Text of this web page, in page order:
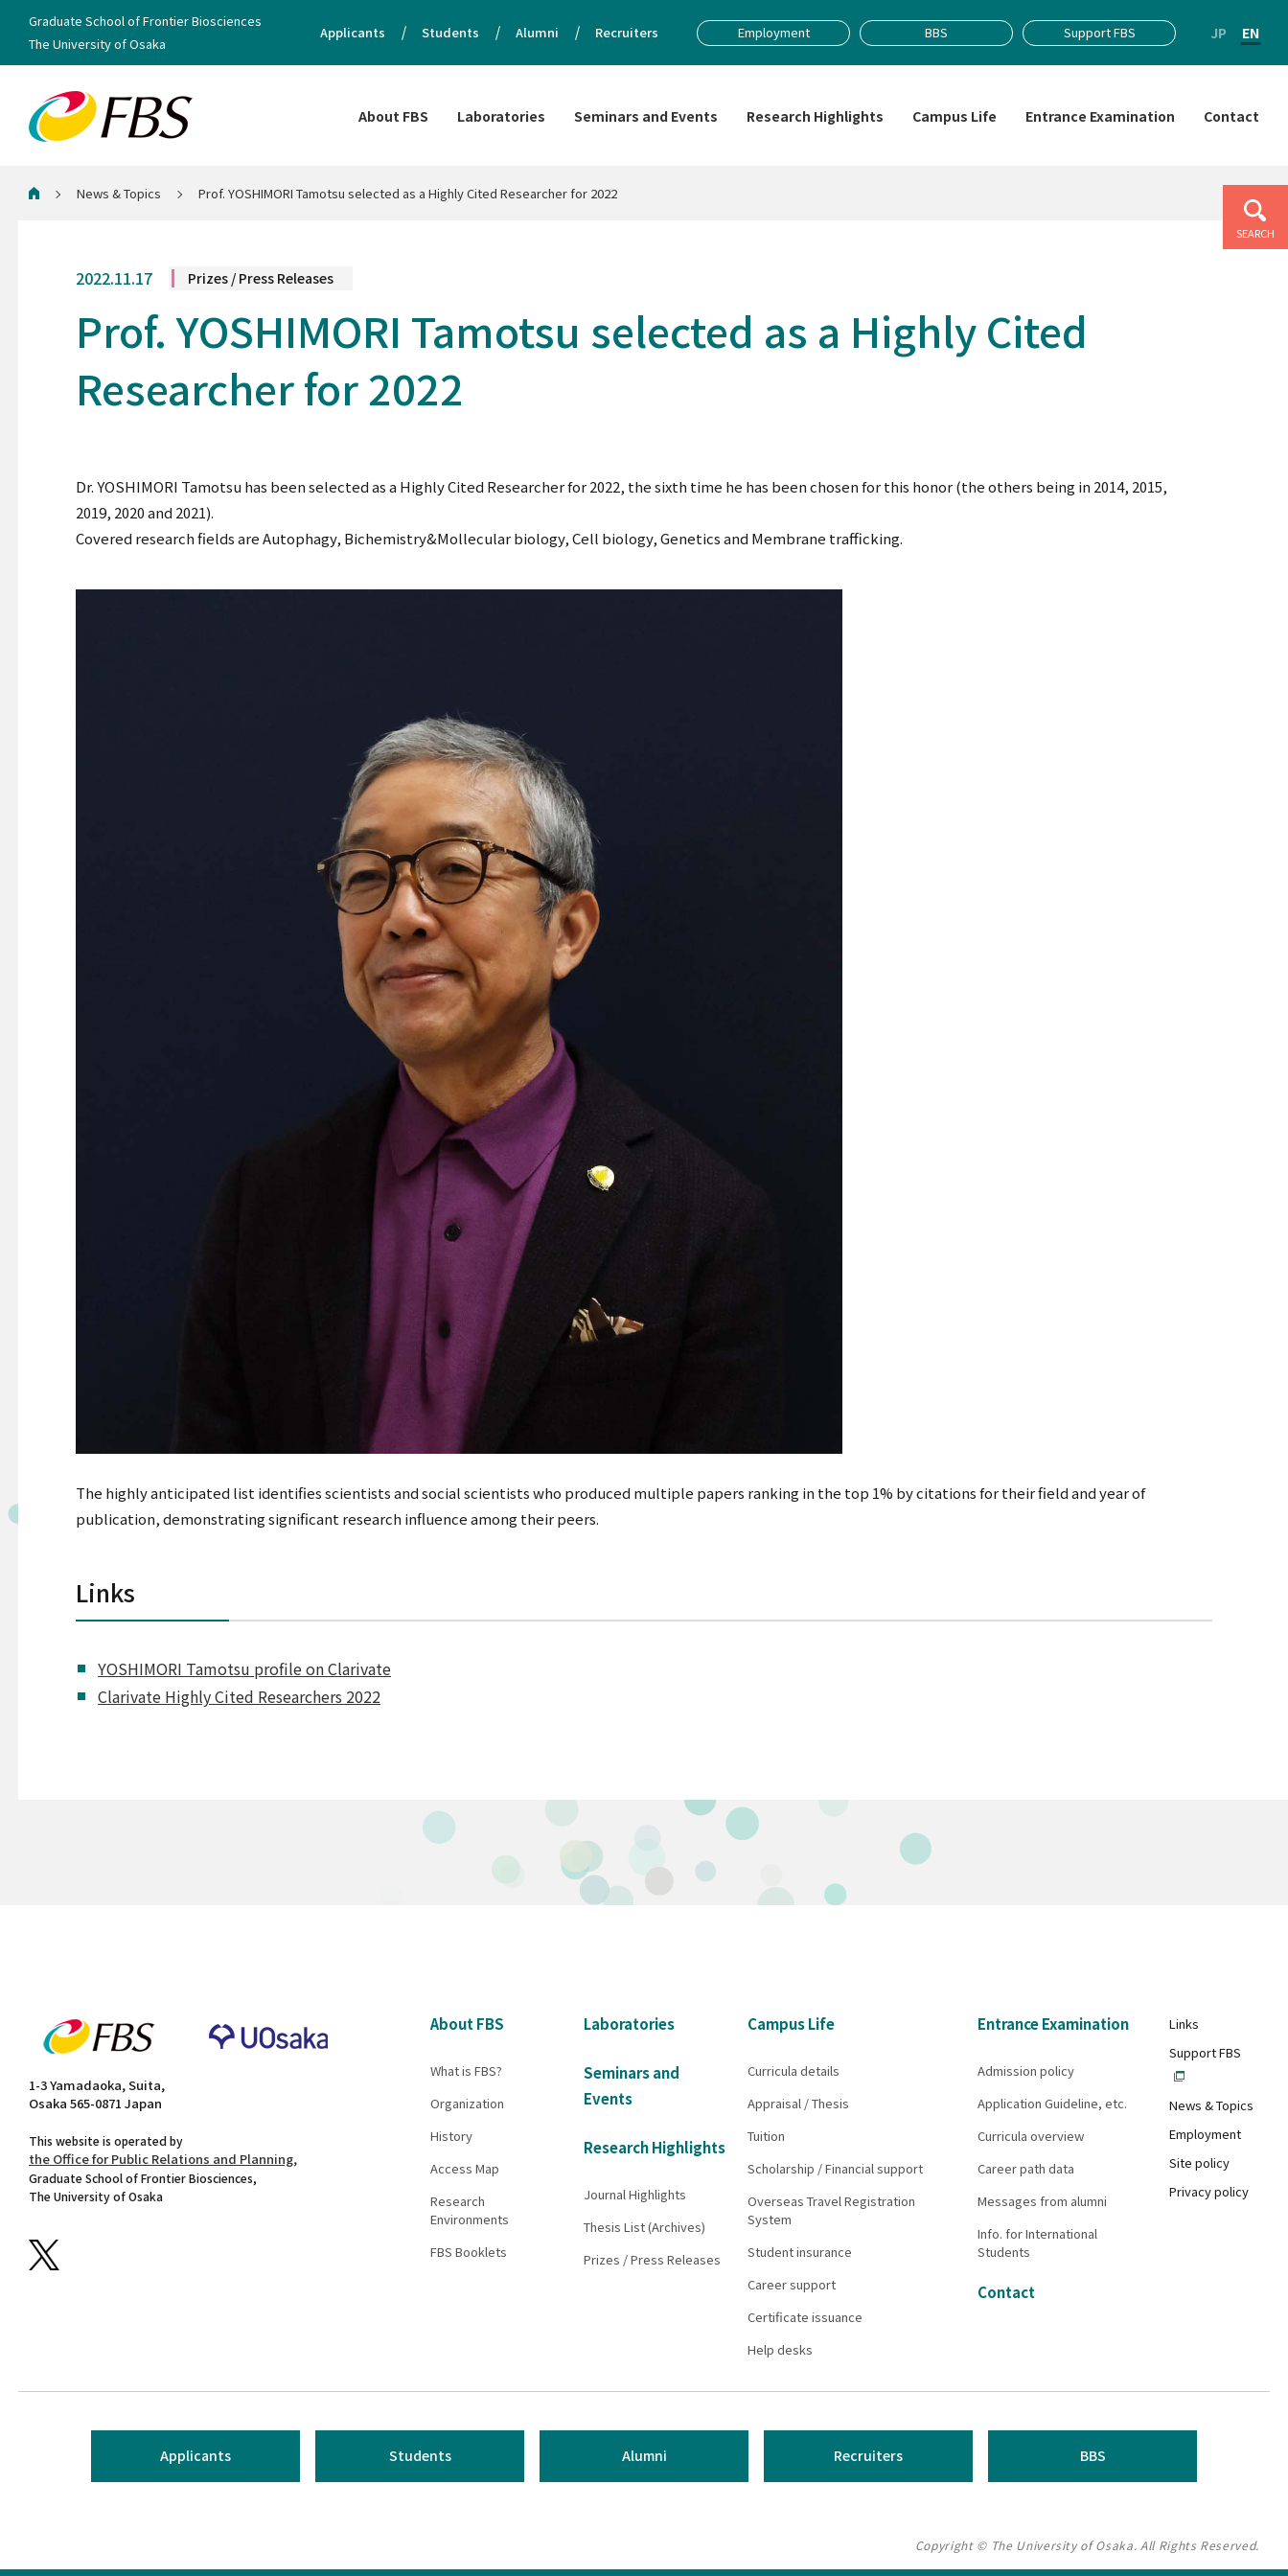
About FBS Laboratories Seminars and Events Research Highlights Campus Life Entrance Examination Contact
Graduate School of Frontier Biosciences
The University of Osaka
Applicants Students Alumni Recruiters Employment BBS Support FBS JP EN
SEARCH
Home News & Topics Prof. YOSHIMORI Tamotsu selected as a Highly Cited Researcher for 2022
2022.11.17 Prizes / Press Releases
Prof. YOSHIMORI Tamotsu selected as a Highly Cited
Researcher for 2022
Dr. YOSHIMORI Tamotsu has been selected as a Highly Cited Researcher for 2022, the sixth time he has been chosen for this honor (the others being in 2014, 2015,
2019, 2020 and 2021).
Covered research fields are Autophagy, Bichemistry&Mollecular biology, Cell biology, Genetics and Membrane trafficking.
The highly anticipated list identifies scientists and social scientists who produced multiple papers ranking in the top 1% by citations for their field and year of
publication, demonstrating significant research influence among their peers.
Links
YOSHIMORI Tamotsu profile on Clarivate
Clarivate Highly Cited Researchers 2022
1-3 Yamadaoka, Suita,
Osaka 565-0871 Japan
This website is operated by
the Office for Public Relations and Planning,
Graduate School of Frontier Biosciences,
The University of Osaka
About FBS
What is FBS?
Organization
History
Access Map
Research
Environments
FBS Booklets
Laboratories
Seminars and
Events
Research Highlights
Journal Highlights
Thesis List (Archives)
Prizes / Press Releases
Campus Life
Curricula details
Appraisal / Thesis
Tuition
Scholarship / Financial support
Overseas Travel Registration
System
Student insurance
Career support
Certificate issuance
Help desks
Entrance Examination
Admission policy
Application Guideline, etc.
Curricula overview
Career path data
Messages from alumni
Info. for International
Students
Contact
Links
Support FBS
News & Topics
Employment
Site policy
Privacy policy
Applicants Students Alumni Recruiters BBS
Copyright © The University of Osaka. All Rights Reserved.